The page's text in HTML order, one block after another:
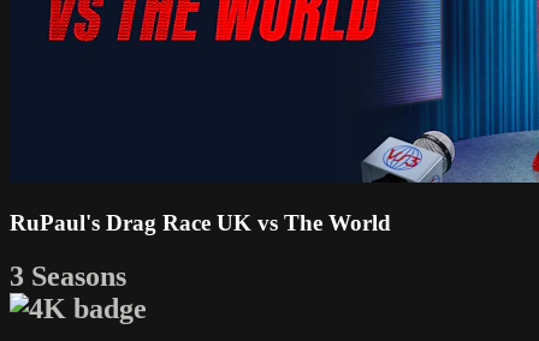
RuPaul's Drag Race UK vs The World
3 Seasons